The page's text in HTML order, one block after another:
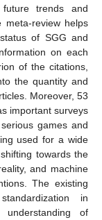
trends and
review helps
of SGG and
on each
of the citations,
the quantity and
Moreover, 53
important surveys
games and
used for a wide
towards the
and machine
The existing
in
understanding of